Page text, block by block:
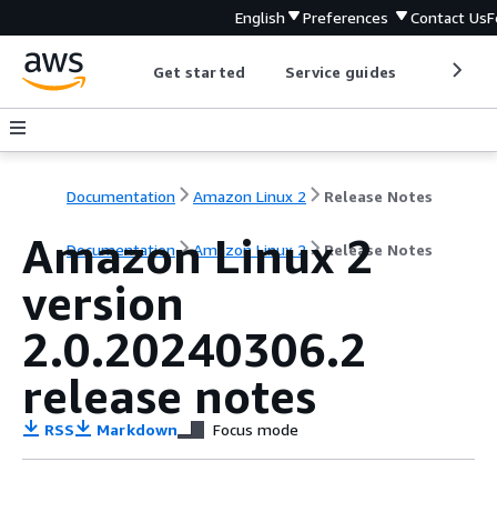
English Preferences Contact Us
Get started Service guides
Documentation Amazon Linux 2 Release Notes
Documentation Amazon Linux 2 Release Notes
Amazon Linux 2
version
2.0.20240306.2
release notes
RSS Markdown Focus mode